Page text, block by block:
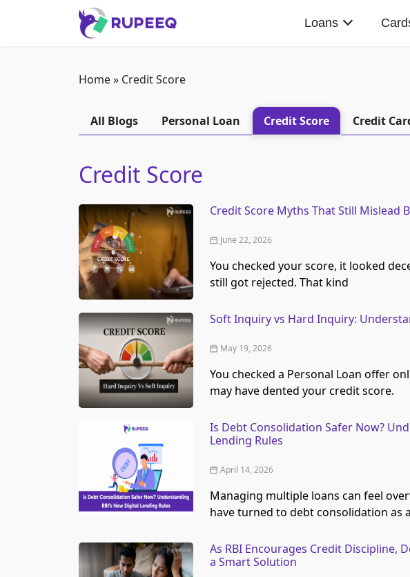
Loans
Home» Credit Score
All Blogs Personal Loan Credit Score Credit
Credit Score
Credit Score Myths That Still Mislead
June 22, 2026
You checked your score, it looked
still got rejected. That kind
Soft Inquiry vs Hard Inquiry:
May 19, 2026
You checked a Personal Loan offer
may have dented your credit score.
Is Debt Consolidation Safer Now?
Lending Rules
April 14, 2026
Managing multiple loans can feel
have turned to debt consolidation as
As RBI Encourages Credit Discipline,
a Smart Solution